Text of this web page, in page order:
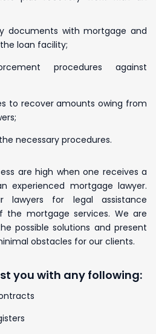
documents with mortgage and
loan facility;
procedures against
to recover amounts owing from
necessary procedures.
are high when one receives a
experienced mortgage lawyer.
for legal assistance
the mortgage services. We are
possible solutions and present
obstacles for our clients.
you with any following: